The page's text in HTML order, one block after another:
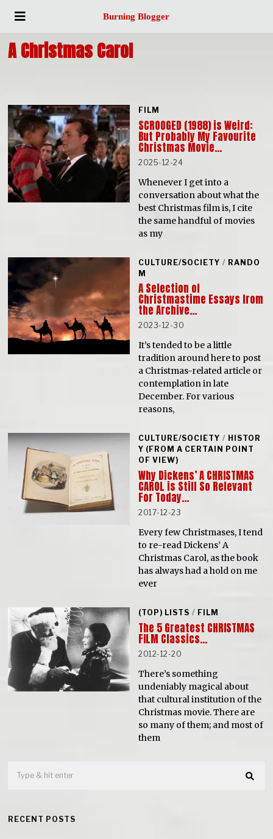
Burning Blogger
A Christmas Carol
FILM
SCROOGED (1988) is Weird:
But Probably My Favourite
Christmas Movie…
2025-12-24
Whenever I get into a
conversation about what the
best Christmas film is, I cite
the same handful of movies
as my
CULTURE/SOCIETY / RANDO
M
A Selection of
Christmastime Essays from
the Archive…
2023-12-30
It’s tended to be a little
tradition around here to post
a Christmas-related article or
contemplation in late
December. For various
reasons,
CULTURE/SOCIETY / HISTOR
Y (FROM A CERTAIN POINT
OF VIEW)
Why Dickens’ A CHRISTMAS
CAROL is Still So Relevant
For Today…
2017-12-23
Every few Christmases, I tend
to re-read Dickens’ A
Christmas Carol, as the book
has always had a hold on me
ever
(TOP) LISTS / FILM
The 5 Greatest CHRISTMAS
FILM Classics…
2012-12-20
There’s something
undeniably magical about
that cultural institution of the
Christmas movie. There are
so many of them; and most of
them
RECENT POSTS